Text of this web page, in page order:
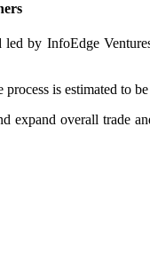
by InfoEdge
is estimated to
expand overall